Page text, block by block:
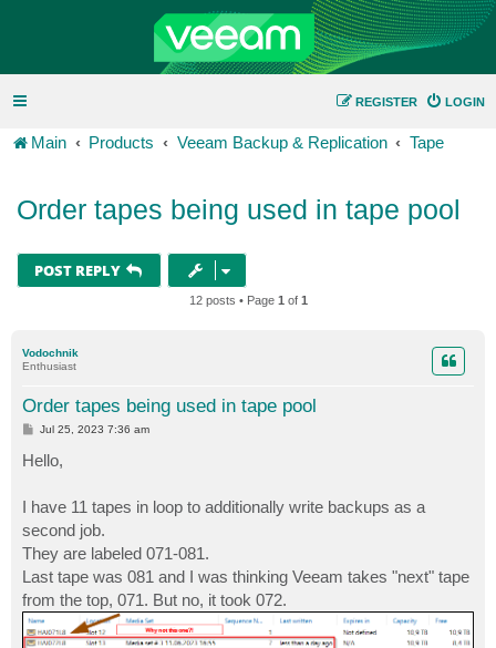
LOGIN
REGISTER
Main Products Veeam Backup & Replication Tape
Order tapes being used in tape pool
POST REPLY
12 posts • Page 1 of 1
Vodochnik
Enthusiast
Order tapes being used in tape pool
P
t
Jul 25, 2023 7:36 am
Hello,
I have 11 tapes in loop to additionally write backups as a
second job.
They are labeled 071-081.
Last tape was 081 and I was thinking Veeam takes "next" tape
from the top, 071. But no, it took 072.